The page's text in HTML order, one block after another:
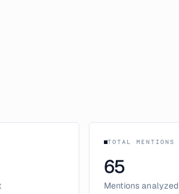
TOTAL MENTIONS
65
Mentions analyzed